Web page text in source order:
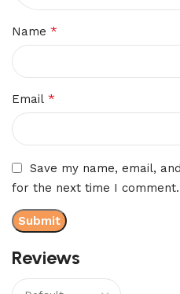
Reviews
Name *
Email *
Save my name, email,
for the next time I comment.